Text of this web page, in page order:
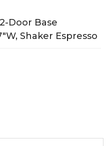
Door Base
Shaker Espresso